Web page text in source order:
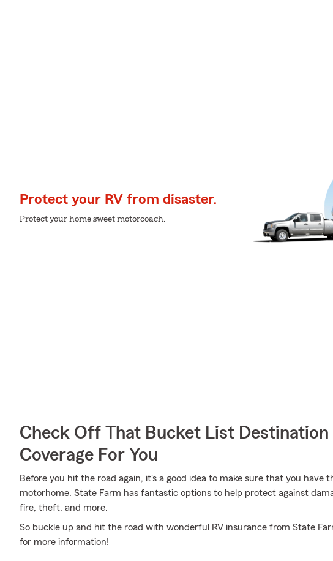
Protect your RV from disaster.
Protect your home sweet motorcoach.
Check Off That Bucket List
Coverage For You
Before you hit the road again, it's a good idea to make sure that you have
motorhome. State Farm has fantastic options to help protect against
fire, theft, and more.
So buckle up and hit the road with wonderful RV insurance from State
for more information!